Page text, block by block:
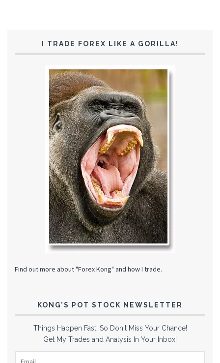
I TRADE FOREX LIKE A GORILLA!
Find out more about "Forex Kong" and how I trade.
KONG’S POT STOCK NEWSLETTER
Things Happen Fast! So Don't Miss Your Chance!
Get My Trades and Analysis In Your Inbox!